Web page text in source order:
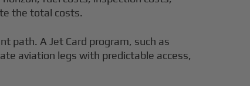
the total costs.
path. A Jet Card program, such as
aviation legs with predictable access,